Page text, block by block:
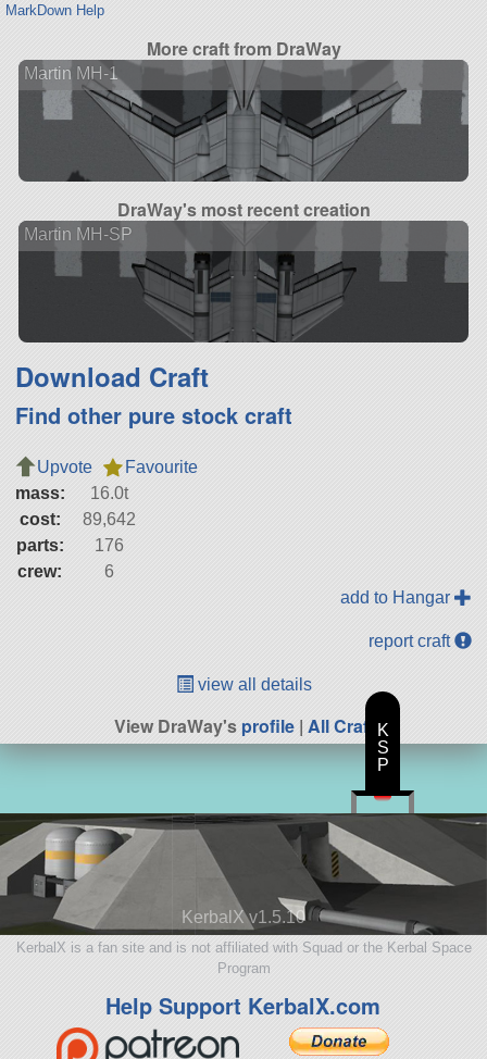
MarkDown Help
More craft from DraWay
Martin MH-1
DraWay's most recent creation
Martin MH-SP
Download Craft
Find other pure stock craft
Upvote
Favourite
mass:
16.0t
cost:
89,642
parts:
176
crew:
6
add to Hangar
report craft
view all details
View DraWay'sprofile| All Craft
KerbalX v1.5.10
KerbalX is a fan site and is not affiliated with Squad or the Kerbal Space
Program
Help Support KerbalX.com
K
S
P